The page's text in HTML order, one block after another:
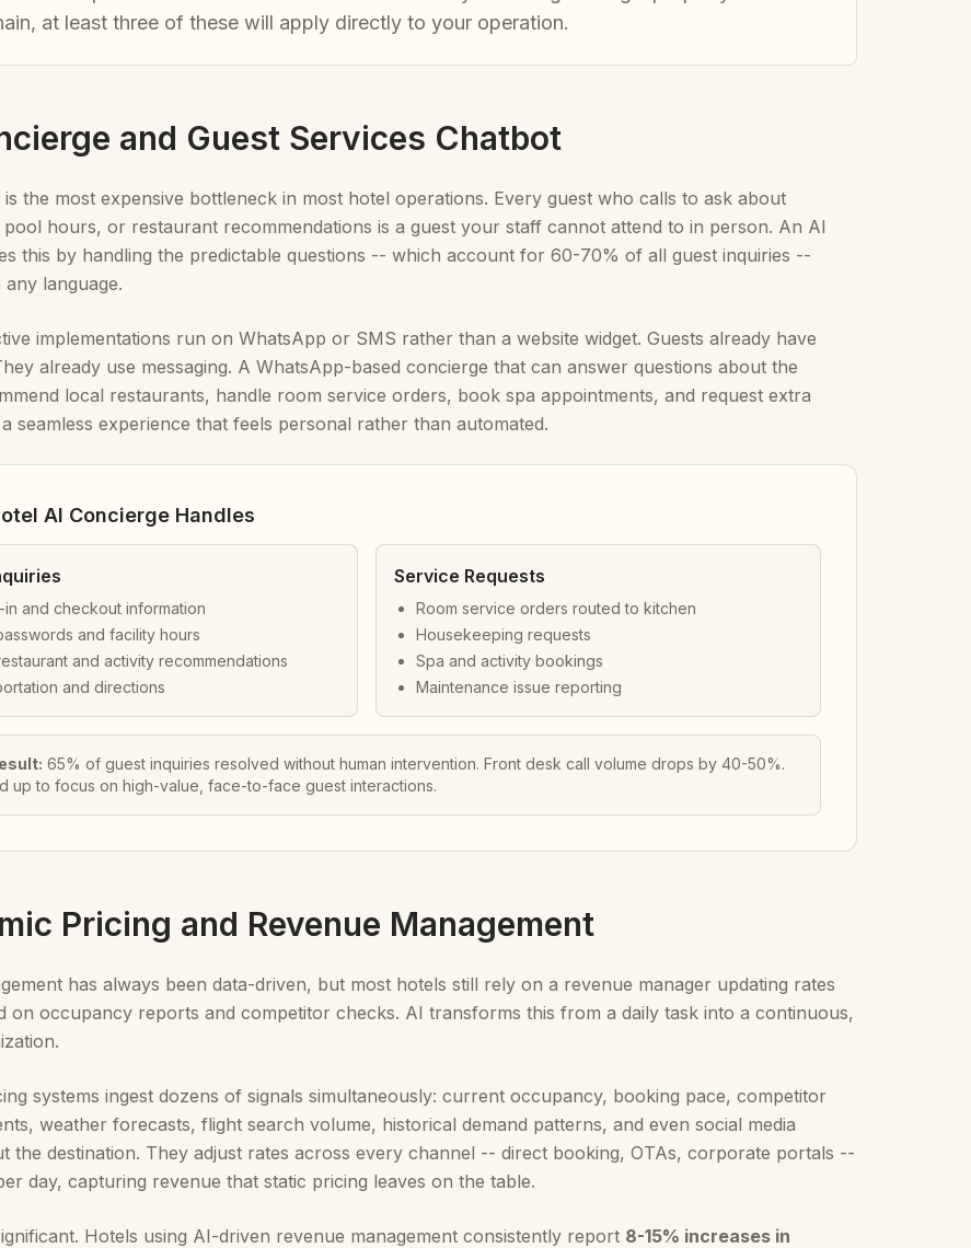
at least three of these will apply directly to your operation.
and Guest Services Chatbot
the most expensive bottleneck in most hotel operations. Every guest who calls to ask about
hours, or restaurant recommendations is a guest your staff cannot attend to in person. An AI
this by handling the predictable questions -- which account for 60-70% of all guest inquiries --
language.
implementations run on WhatsApp or SMS rather than a website widget. Guests already have
already use messaging. A WhatsApp-based concierge that can answer questions about the
local restaurants, handle room service orders, book spa appointments, and request extra
seamless experience that feels personal rather than automated.
AI Concierge Handles
in and checkout information
and facility hours
and activity recommendations
and directions
Service Requests
Room service orders routed to kitchen
Housekeeping requests
Spa and activity bookings
Maintenance issue reporting
65% of guest inquiries resolved without human intervention. Front desk call volume drops by 40-50%.
up to focus on high-value, face-to-face guest interactions.
Pricing and Revenue Management
has always been data-driven, but most hotels still rely on a revenue manager updating rates
on occupancy reports and competitor checks. AI transforms this from a daily task into a continuous,
systems ingest dozens of signals simultaneously: current occupancy, booking pace, competitor
weather forecasts, flight search volume, historical demand patterns, and even social media
the destination. They adjust rates across every channel -- direct booking, OTAs, corporate portals --
day, capturing revenue that static pricing leaves on the table.
Hotels using AI-driven revenue management consistently report 8-15% increases in